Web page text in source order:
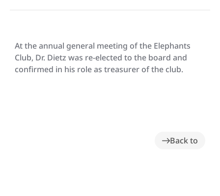
At the annual general meeting of the Elephants
Club, Dr. Dietz was re-elected to the board and
confirmed in his role as treasurer of the club.
Back to